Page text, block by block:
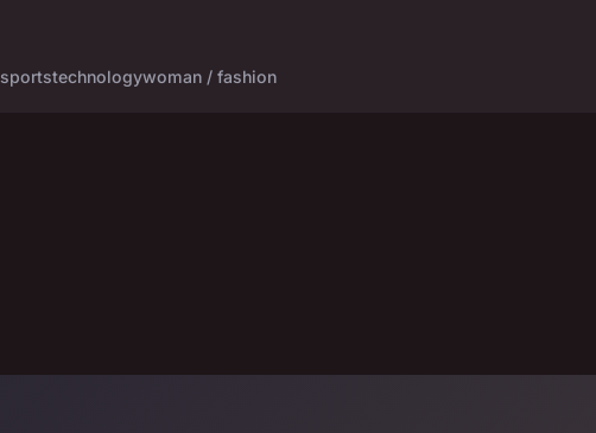
sportstechnologywoman / fashion